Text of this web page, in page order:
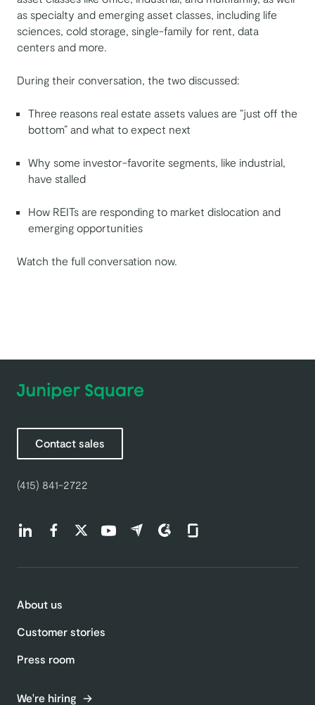
as specialty and emerging asset classes, including life
sciences, cold storage, single-family for rent, data
centers and more.
During their conversation, the two discussed:
Three reasons real estate assets values are “just off the
bottom” and what to expect next
Why some investor-favorite segments, like industrial,
have stalled
How REITs are responding to market dislocation and
emerging opportunities
Watch the full conversation now.
Contact sales
(415) 841-2722
Find us on LinkedIn (opens in a new tab)
Find us on Facebook (opens in a new tab)
Find us on Twitter (opens in a new tab)
Find us on Youtube (opens in a new tab)
Find us on Capterra (opens in a new
Find us on G2 (opens in a new
Find us on Glassdoor
About us
Customer stories
Press room
We're hiring